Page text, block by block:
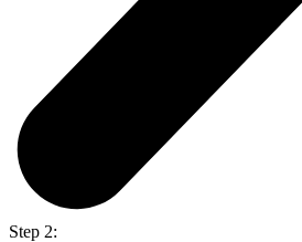
Step 2: